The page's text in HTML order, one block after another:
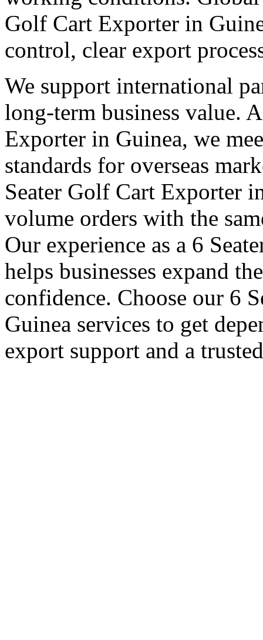
Golf Cart Exporter in
control, clear export
We support international
long-term business value.
Exporter in Guinea, we
standards for overseas
Seater Golf Cart Exporter
volume orders with the
Our experience as a 6
helps businesses expand
confidence. Choose our 6
Guinea services to get
export support and a